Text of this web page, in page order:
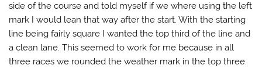
side of the course and told myself if we where using the left
mark I would lean that way after the start. With the starting
line being fairly square I wanted the top third of the line and
a clean lane. This seemed to work for me because in all
three races we rounded the weather mark in the top three.